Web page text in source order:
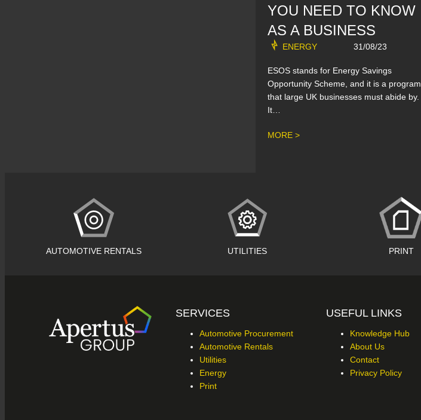
YOU NEED TO KNOW
AS A BUSINESS
ENERGY 31/08/23
ESOS stands for Energy Savings
Opportunity Scheme, and it is a program
that large UK businesses must abide by.
It…
MORE >
AUTOMOTIVE RENTALS UTILITIES PRINT
SERVICES
Automotive Procurement
Automotive Rentals
Utilities
Energy
Print
USEFUL LINKS
Knowledge Hub
About Us
Contact
Privacy Policy